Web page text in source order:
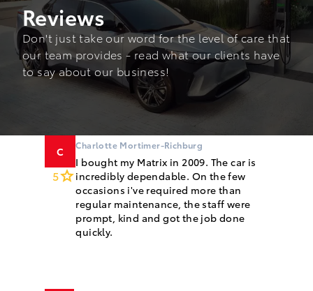
Reviews
Don't just take our word for the level of care that
our team provides - read what our clients have
to say about our business!
C
5
Charlotte Mortimer-Richburg
I bought my Matrix in 2009. The car is
incredibly dependable. On the few
occasions i've required more than
regular maintenance, the staff were
prompt, kind and got the job done
quickly.